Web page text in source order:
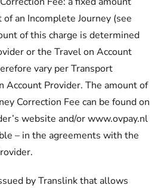
an Incomplete Journey (see
of this charge is determined
or the Travel on Account
vary per Transport
Account Provider. The amount of
Correction Fee can be found on
website and/or www.ovpay.nl
– in the agreements with the
by Translink that allows